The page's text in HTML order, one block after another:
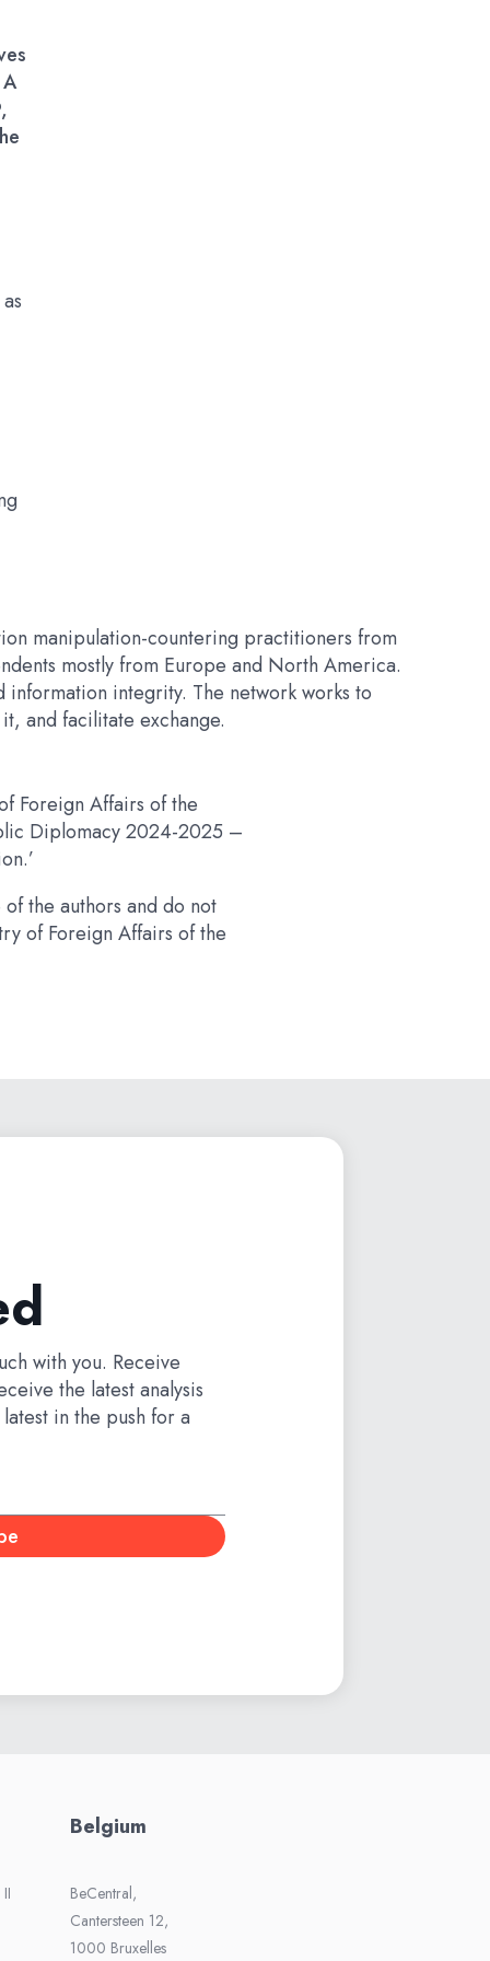
manipulation-countering practitioners from
mostly from Europe and North America.
integrity. The network works to
and facilitate exchange.
Foreign Affairs of the
Diplomacy 2024-2025 –
the authors and do not
of Foreign Affairs of the
with you. Receive
the latest analysis
in the push for a
Belgium
BeCentral,
Cantersteen 12,
1000 Bruxelles